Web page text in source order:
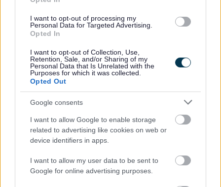
I want to opt-out of processing my
Personal Data for Targeted Advertising.
Opted In
I want to opt-out of Collection, Use,
Retention, Sale, and/or Sharing of my
Personal Data that Is Unrelated with the
Purposes for which it was collected.
Opted Out
Google consents
I want to allow Google to enable storage
related to advertising like cookies on web or
device identifiers in apps.
I want to allow my user data to be sent to
Google for online advertising purposes.
Privacy Notice Information and your rights
If you have any comments, compliments, or complaints
about any aspect of the support or services we provide
then please let us know. You can do this by speaking to
your social prescribing link worker, asking to speak to their
manager or by contacting Bromsgrove District Council –
Social Prescribing – 03003035291 or feedback via the
Complaints and Compliments
Privacy Notices